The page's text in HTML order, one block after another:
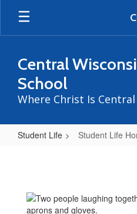
Central
School
Where Christ Is Central
Student Life Student Life
Home